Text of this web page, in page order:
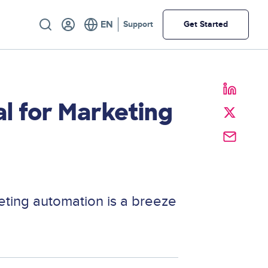
Utility Support Get Started
for Marketing
automation is a breeze